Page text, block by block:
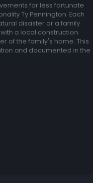
for less fortunate
Ty Pennington. Each
disaster or a family
a local construction
of the family's home. This
and documented in the